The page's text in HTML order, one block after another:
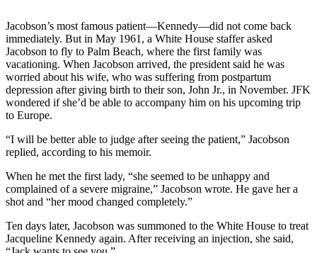
Jacobson’s most famous patient—Kennedy—did not come back
immediately. But in May 1961, a White House staffer asked
Jacobson to fly to Palm Beach, where the first family was
vacationing. When Jacobson arrived, the president said he was
worried about his wife, who was suffering from postpartum
depression after giving birth to their son, John Jr., in November. JFK
wondered if she’d be able to accompany him on his upcoming trip
to Europe.
“I will be better able to judge after seeing the patient,” Jacobson
replied, according to his memoir.
When he met the first lady, “she seemed to be unhappy and
complained of a severe migraine,” Jacobson wrote. He gave her a
shot and “her mood changed completely.”
Ten days later, Jacobson was summoned to the White House to treat
Jacqueline Kennedy again. After receiving an injection, she said,